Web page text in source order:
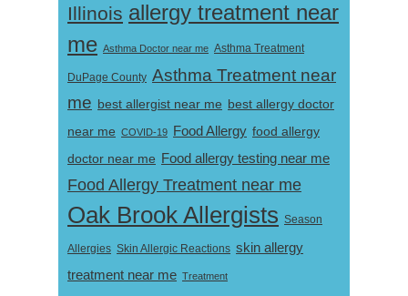
Illinois allergy treatment near
me Asthma Doctor near me Asthma Treatment
DuPage County Asthma Treatment near
me best allergist near me best allergy doctor
near me COVID-19 Food Allergy food allergy
doctor near me Food allergy testing near me
Food Allergy Treatment near me
Oak Brook Allergists Season
Allergies Skin Allergic Reactions skin allergy
treatment near me Treatment